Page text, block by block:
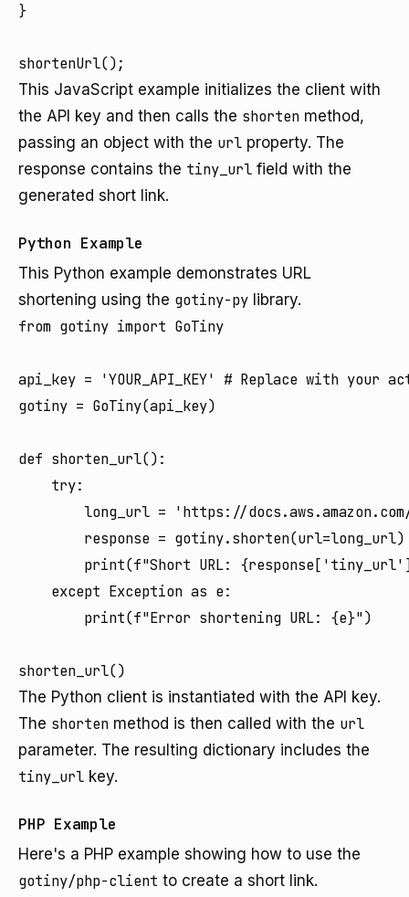
}
This JavaScript example initializes the client with
the API key and then calls the shorten method,
passing an object with the url property. The
response contains the tiny_url field with the
generated short link.
Python Example
This Python example demonstrates URL
shortening using the gotiny-py library.
from gotiny import GoTiny
api_key = 'YOUR_API_KEY' # Replace with your
gotiny = GoTiny(api_key)
def shorten_url():
    try:
long_url = 'https://
        response = gotiny.shorten(url=long_url)
print(f"Short URL:
    except Exception as e:
        print(f"Error shortening URL: {e}")
The Python client is instantiated with the API key.
The shorten method is then called with the url
parameter. The resulting dictionary includes the
tiny_url key.
PHP Example
Here's a PHP example showing how to use the
gotiny/php-client to create a short link.